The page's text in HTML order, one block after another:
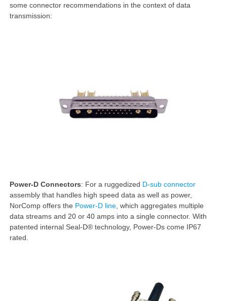
some connector recommendations in the context of data
transmission:
Power-D Connectors: For a ruggedized D-sub connector
assembly that handles high speed data as well as power,
NorComp offers the Power-D line, which aggregates multiple
data streams and 20 or 40 amps into a single connector. With
patented internal Seal-D® technology, Power-Ds come IP67
rated.